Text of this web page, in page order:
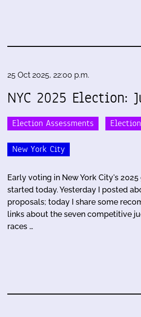
25 Oct 2025, 22:00 p.m.
NYC 2025 Election:
Election Assessments
New York City
Early voting in New York City's
started today. Yesterday I posted
proposals; today I share some
links about the seven competitive
races …